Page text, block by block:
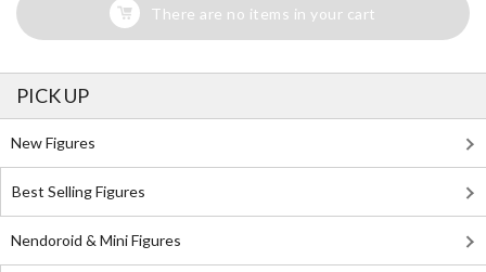
There are no items in your cart
PICK UP
New Figures
Best Selling Figures
Nendoroid & Mini Figures